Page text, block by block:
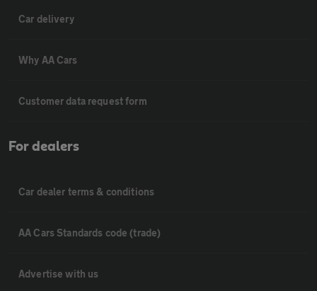
Car delivery
Why AA Cars
Customer data request form
For dealers
Car dealer terms & conditions
AA Cars Standards code (trade)
Advertise with us